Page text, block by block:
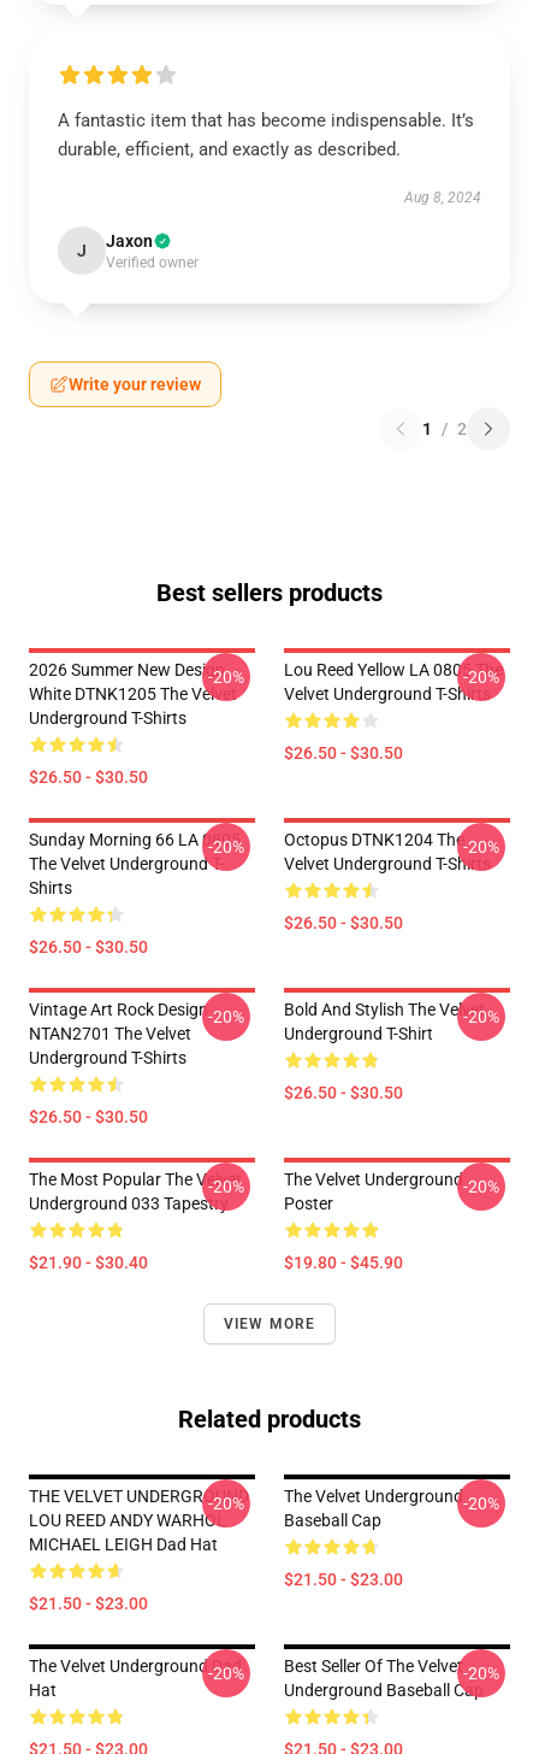
A fantastic item that has become indispensable. It’s
durable, efficient, and exactly as described.
Aug 8, 2024
J Jaxon
Verified owner
Write your review
1 / 2
Best sellers products
2026 Summer New Design
White DTNK1205 The Velvet
Underground T-Shirts
$26.50 - $30.50
-20%
Lou Reed Yellow LA 0805 The
Velvet Underground T-Shirts
$26.50 - $30.50
-20%
Sunday Morning 66 LA 0805
The Velvet Underground T-
Shirts
$26.50 - $30.50
-20%
Octopus DTNK1204 The
Velvet Underground T-Shirts
$26.50 - $30.50
-20%
Vintage Art Rock Design
NTAN2701 The Velvet
Underground T-Shirts
$26.50 - $30.50
-20%
Bold And Stylish The Velvet
Underground T-Shirt
$26.50 - $30.50
-20%
The Most Popular The Velvet
Underground 033 Tapestry
$21.90 - $30.40
-20%
The Velvet Underground
Poster
$19.80 - $45.90
-20%
VIEW MORE
Related products
THE VELVET UNDERGROUND
LOU REED ANDY WARHOL
MICHAEL LEIGH Dad Hat
$21.50 - $23.00
-20%
The Velvet Underground
Baseball Cap
$21.50 - $23.00
-20%
The Velvet Underground Dad
Hat
$21.50 - $23.00
-20%
Best Seller Of The Velvet
Underground Baseball Cap
$21.50 - $23.00
-20%